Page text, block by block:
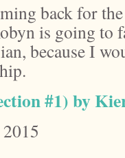
back for
is going to
because I
#1) by